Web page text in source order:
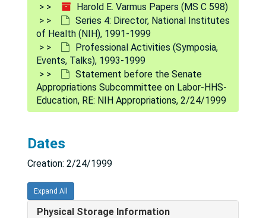
Harold E. Varmus Papers (MS C 598)
Series 4: Director, National Institutes
of Health (NIH), 1991-1999
Professional Activities (Symposia,
Events, Talks), 1993-1999
Statement before the Senate
Appropriations Subcommittee on Labor-HHS-
Education, RE: NIH Appropriations, 2/24/1999
Dates
Creation: 2/24/1999
Expand All
Physical Storage Information
Seminar in Calgary, 1991 Sep 20
Nobel 90th Jubilee, 1991 Dec
American Society for Cell Biology Annual Meeting (New Orleans), 1993 Oct
ATCG Meeting, 1993 Dec 7
DNA: The Double Helix -- Forty Years: Perspective and Prospective (NYAS Chicago) [floppy disk photos], 1993-1995
Wnt Talks, 1993-1997
William H. Natcher Memorial Service, 1994 Apr
White House Events [photos], 1994
Src Talks [slides], 1994-1997